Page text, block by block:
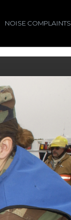
NOISE COMPLAINTS